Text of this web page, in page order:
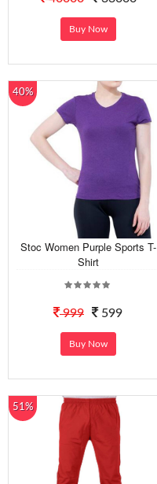
Buy Now
40%
Stoc Women Purple Sports T-
Shirt
999 599
Buy Now
51%